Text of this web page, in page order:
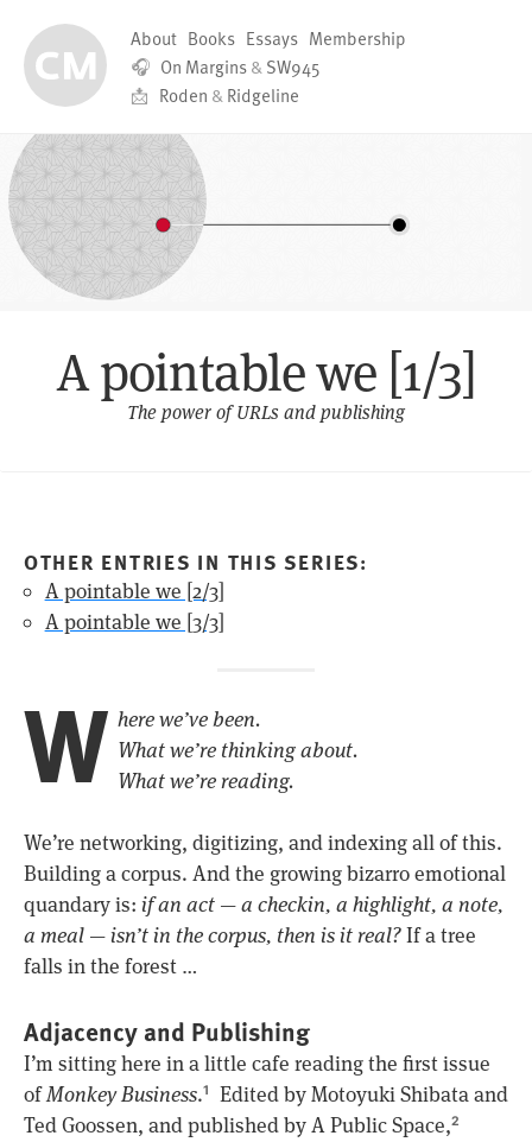
About Books Essays Membership
🎧 On Margins & SW945
📩 Roden & Ridgeline
A pointable we [1/3]
The power of URLs and publishing
OTHER ENTRIES IN THIS SERIES:
A pointable we [2/3]
A pointable we [3/3]
W here we’ve been.
What we’re thinking about.
What we’re reading.
We’re networking, digitizing, and indexing all of this.
Building a corpus. And the growing bizarro emotional
quandary is: if an act — a checkin, a highlight, a note,
a meal — isn’t in the corpus, then is it real?If a tree
falls in the forest …
Adjacency and Publishing
I’m sitting here in a little cafe reading the first issue
ofMonkey Business.1
Edited by Motoyuki Shibata and
Ted Goossen, and published by A Public Space,2